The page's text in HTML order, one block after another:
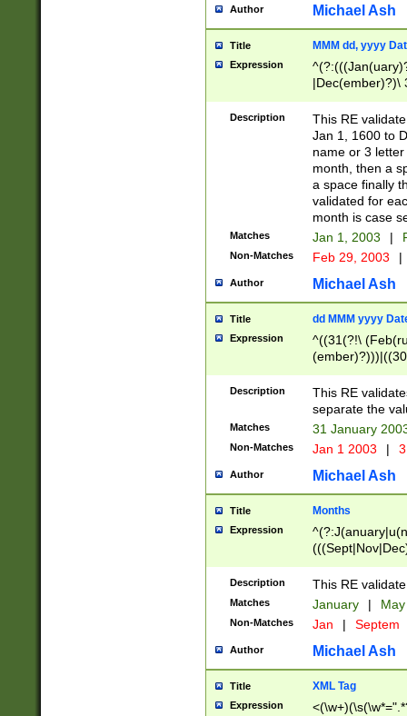
Author Michael Ash
Title MMM dd, yyyy
Expression
|Dec(ember)?)\
(ember)?)\
9]|1\d|2[0-
[2-9]\d)\d{2}))
Description
This RE
Jan 1, 1600 to
name or 3
month, then a
a space finally
validated for
month is case
Matches Jan 1, 2003 |
Non-Matches Feb 29, 2003 |
Author Michael Ash
Title dd MMM yyyy
Expression
^((31(?!\
(((1[6-9]|[2-
9]\d)\d{2})$
Description
This RE
separate the
Matches 31 January
Non-Matches Jan 1 2003 |
Author Michael Ash
Title Months
Expression
Description This RE
Matches January |
Non-Matches Jan | Septem
Author Michael Ash
Title XML Tag
Expression